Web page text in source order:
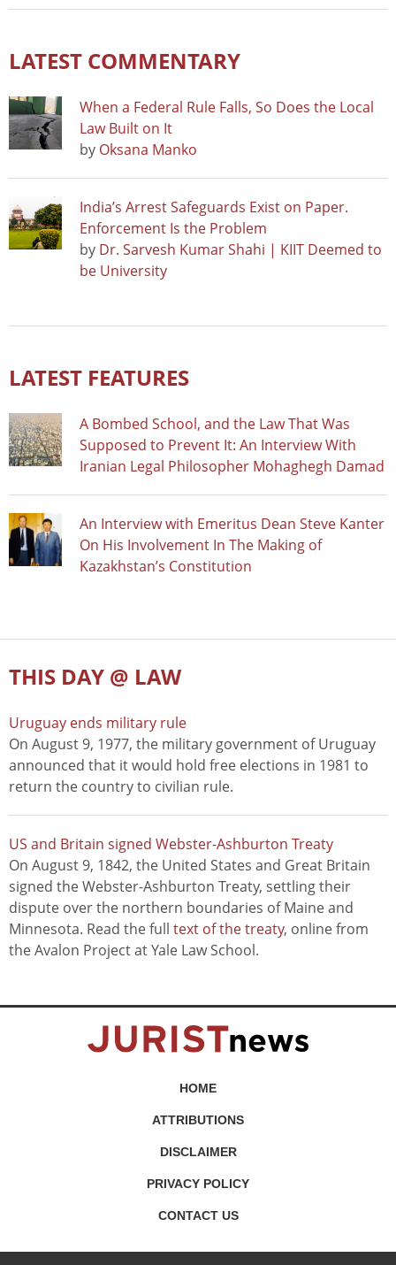
LATEST COMMENTARY
When a Federal Rule Falls, So Does the Local
Law Built on It
by Oksana Manko
India’s Arrest Safeguards Exist on Paper.
Enforcement Is the Problem
by Dr. Sarvesh Kumar Shahi | KIIT Deemed to
be University
LATEST FEATURES
A Bombed School, and the Law That Was
Supposed to Prevent It: An Interview With
Iranian Legal Philosopher Mohaghegh Damad
An Interview with Emeritus Dean Steve Kanter
On His Involvement In The Making of
Kazakhstan’s Constitution
THIS DAY @ LAW
Uruguay ends military rule
On August 9, 1977, the military government of Uruguay
announced that it would hold free elections in 1981 to
return the country to civilian rule.
US and Britain signed Webster-Ashburton Treaty
On August 9, 1842, the United States and Great Britain
signed the Webster-Ashburton Treaty, settling their
dispute over the northern boundaries of Maine and
Minnesota. Read the full text of the treaty, online from
the Avalon Project at Yale Law School.
HOME
ATTRIBUTIONS
DISCLAIMER
PRIVACY POLICY
CONTACT US